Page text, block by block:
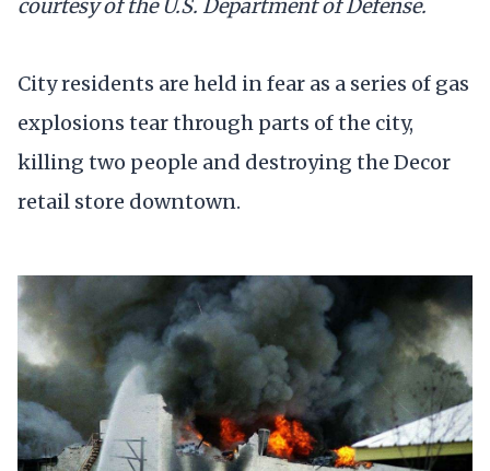
courtesy of the U.S. Department of Defense.
City residents are held in fear as a series of gas
explosions tear through parts of the city,
killing two people and destroying the Decor
retail store downtown.